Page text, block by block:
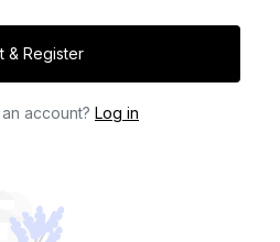
Submit & Register
account? Log in